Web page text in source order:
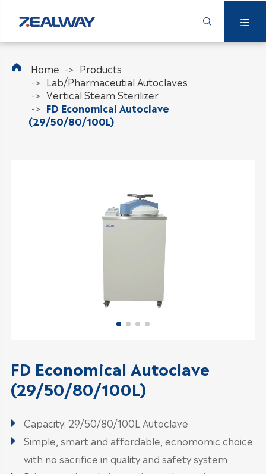
 
 Home
Products
Lab/Pharmaceutial Autoclaves
Vertical Steam Sterilizer
FD Economical Autoclave
(29/50/80/100L)
FD Economical Autoclave
(29/50/80/100L)
Capacity: 29/50/80/100L Autoclave
Simple, smart and affordable, ecnomomic choice
with no sacrifice in quality and safety system